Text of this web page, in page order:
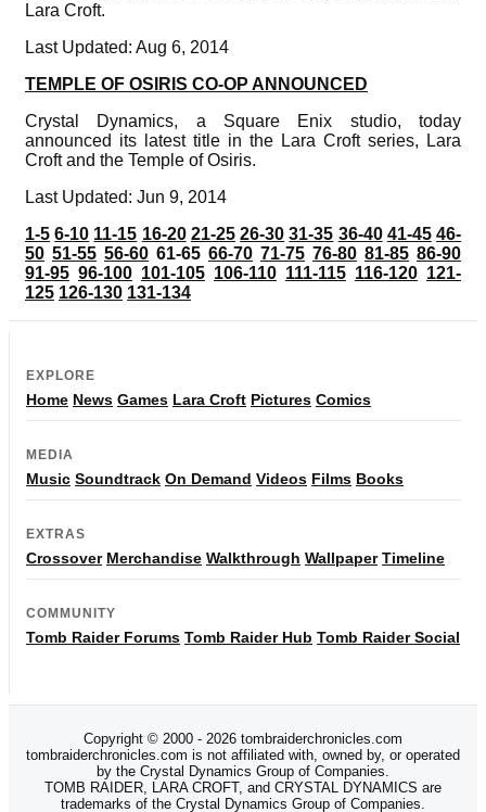
Lara Croft.
Last Updated: Aug 6, 2014
TEMPLE OF OSIRIS CO-OP ANNOUNCED
Crystal Dynamics, a Square Enix studio, today
announced its latest title in the Lara Croft series, Lara
Croft and the Temple of Osiris.
Last Updated: Jun 9, 2014
1-5 6-10 11-15 16-20 21-25 26-30 31-35 36-40 41-45 46-
50 51-55 56-60 61-65 66-70 71-75 76-80 81-85 86-90
91-95 96-100 101-105 106-110 111-115 116-120 121-
125 126-130 131-134
EXPLORE
Home News Games Lara Croft Pictures Comics
MEDIA
Music Soundtrack On Demand Videos Films Books
EXTRAS
Crossover Merchandise Walkthrough Wallpaper Timeline
COMMUNITY
Tomb Raider Forums Tomb Raider Hub Tomb Raider Social
Copyright © 2000 - 2026 tombraiderchronicles.com
tombraiderchronicles.com is not affiliated with, owned by, or operated
by the Crystal Dynamics Group of Companies.
TOMB RAIDER, LARA CROFT, and CRYSTAL DYNAMICS are
trademarks of the Crystal Dynamics Group of Companies.